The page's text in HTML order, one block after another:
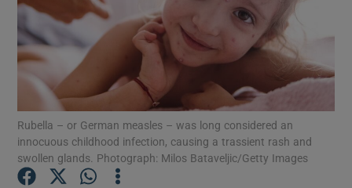
Show Motors sub sections
Show Podcasts sub sections
Rubella – or German measles – was long considered an
innocuous childhood infection, causing a trassient rash and
swollen glands. Photograph: Milos Bataveljic/Getty Images